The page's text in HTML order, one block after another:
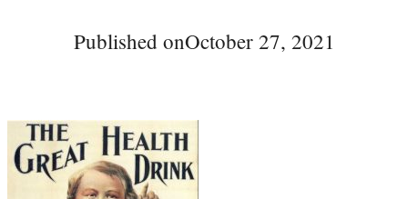
Published onOctober 27, 2021